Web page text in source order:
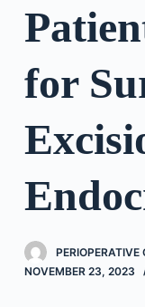
for
PERIOPERATIVE
NOVEMBER 23, 2023